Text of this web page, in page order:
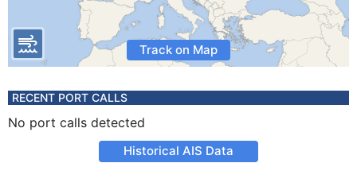
Track on Map
RECENT PORT CALLS
No port calls detected
Historical AIS Data